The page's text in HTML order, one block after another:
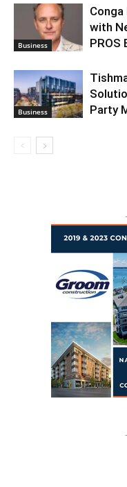
Business
with
PROS
Business
Party